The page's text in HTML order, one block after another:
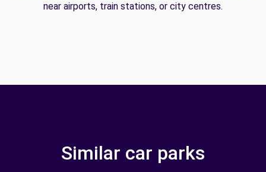
near airports, train stations, or city centres.
Similar car parks